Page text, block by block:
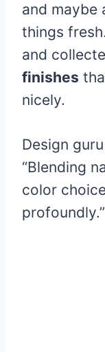
and maybe
things
and
finishes
nicely.
Design
“Blending
color
profoundly.”